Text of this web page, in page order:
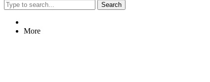
Search
More